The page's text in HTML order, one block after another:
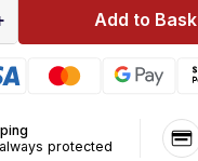
Add to
protected